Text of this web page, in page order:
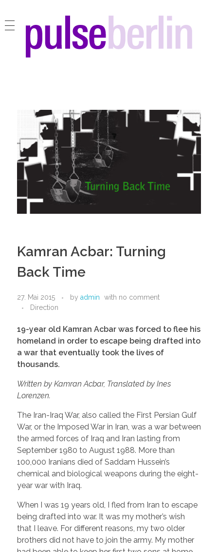
Kamran Acbar: Turning
Back Time
27. Mai 2015 by admin with no comment
Direction
19-year old Kamran Acbar was forced to flee his
homeland in order to escape being drafted into
a war that eventually took the lives of
thousands.
Written by Kamran Acbar, Translated by Ines
Lorenzen.
The Iran-Iraq War, also called the First Persian Gulf
War, or the Imposed War in Iran, was a war between
the armed forces of Iraq and Iran lasting from
September 1980 to August 1988. More than
100,000 Iranians died of Saddam Hussein’s
chemical and biological weapons during the eight-
year war with Iraq.
When I was 19 years old, I fled from Iran to escape
being drafted into war. It was my mother’s wish
that I leave. For different reasons, my two older
brothers did not have to join the army. My mother